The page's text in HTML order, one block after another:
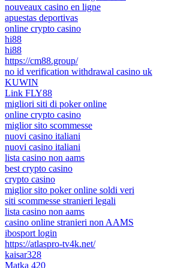
nouveaux casino en ligne
apuestas deportivas
online crypto casino
hi88
hi88
https://cm88.group/
no id verification withdrawal casino uk
KUWIN
Link FLY88
migliori siti di poker online
online crypto casino
miglior sito scommesse
nuovi casino italiani
nuovi casino italiani
lista casino non aams
best crypto casino
crypto casino
miglior sito poker online soldi veri
siti scommesse stranieri legali
lista casino non aams
casino online stranieri non AAMS
ibosport login
https://atlaspro-tv4k.net/
kaisar328
Matka 420